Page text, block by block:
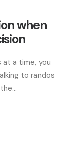
when
at a time, you
to randos